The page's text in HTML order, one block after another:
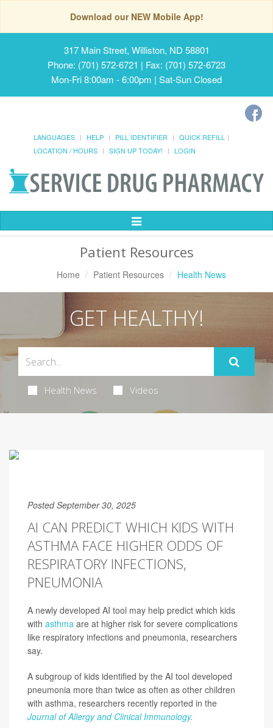
Download our NEW Mobile App!
317 Main Street, Williston, ND 58801
Phone: (701) 572-6721 | Fax: (701) 572-6723
Mon-Fri 8:00am - 6:00pm | Sat-Sun Closed
LANGUAGES HELP PILL IDENTIFIER
QUICK REFILL
LOCATION / HOURS
SIGN UP TODAY! LOGIN
Toggle
Patient Resources
Home Patient Resources Health News
GET HEALTHY!
Health News Videos
Posted September 30, 2025
AI CAN PREDICT WHICH KIDS WITH
ASTHMA FACE HIGHER ODDS OF
RESPIRATORY INFECTIONS,
PNEUMONIA
A newly developed AI tool may help predict which kids
with asthma are at higher risk for severe complications
like respiratory infections and pneumonia, researchers
say.
A subgroup of kids identified by the AI tool developed
pneumonia more than twice as often as other children
with asthma, researchers recently reported in the
Journal of Allergy and Clinical Immunology.